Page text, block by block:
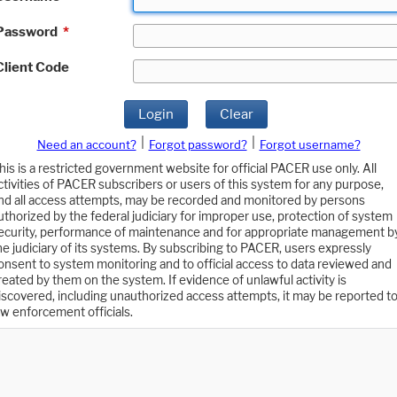
*
Code
Login Clear
Need an account? Forgot password?
Forgot username?
is a restricted government website for official PACER use only. All
of PACER subscribers or users of this system for any purpose,
all access attempts, may be recorded and monitored by persons
by the federal judiciary for improper use, protection of system
performance of maintenance and for appropriate management
judiciary of its systems. By subscribing to PACER, users expressly
to system monitoring and to official access to data reviewed and
by them on the system. If evidence of unlawful activity is
including unauthorized access attempts, it may be reported to
enforcement officials.